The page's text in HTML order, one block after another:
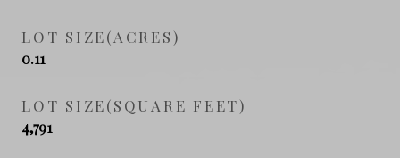
LOT SIZE(ACRES)
0.11
LOT SIZE(SQUARE FEET)
4,791